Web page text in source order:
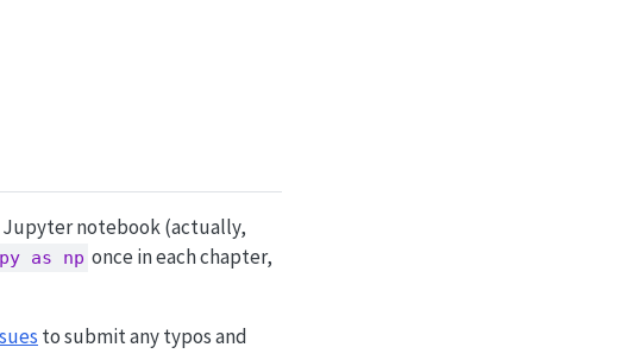
Jupyter notebook (actually,
as np once in each chapter,
to submit any typos and